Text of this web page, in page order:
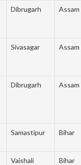
Dibrugarh Assam
Sivasagar Assam
Dibrugarh Assam
Samastipur Bihar
Vaishali Bihar